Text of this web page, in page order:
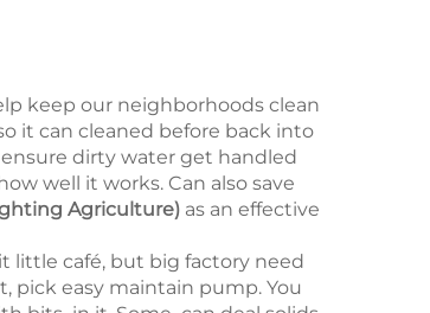
keep our neighborhoods clean
it can cleaned before back into
dirty water get handled
well it works. Can also save
Agriculture)as an effective
little café, but big factory need
pick easy maintain pump. You